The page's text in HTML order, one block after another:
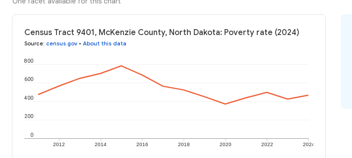
Census Tract 9401, McKenzie County, North Dakota: Poverty rate (2024)
Source: census.gov • About this data
2012 2014 2016 2018 2020 2022 2024
0
200
400
600
800